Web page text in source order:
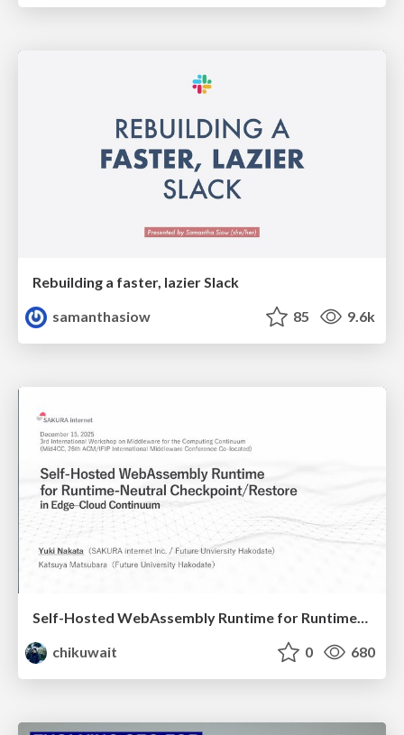
Rebuilding a faster, lazier Slack
samanthasiow
85 9.6k
Self-Hosted WebAssembly Runtime for Runtime-Neutral Checkpoint/Restore in Edge–Cloud Continuum
chikuwait
0 680